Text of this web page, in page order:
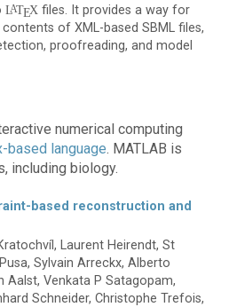
LATEX files. It provides a way for
of XML-based SBML files,
proofreading, and model
numerical computing
based language. MATLAB is
including biology.
based reconstruction and
Laurent Heirendt, St
Sylvain Arreckx, Alberto
Aalst, Venkata P Satagopam,
Schneider, Christophe Trefois,